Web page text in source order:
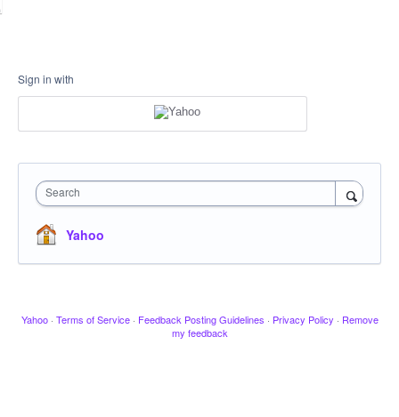
Sign in with
Search
Yahoo
Yahoo · Terms of Service · Feedback Posting Guidelines · Privacy Policy · Remove
my feedback